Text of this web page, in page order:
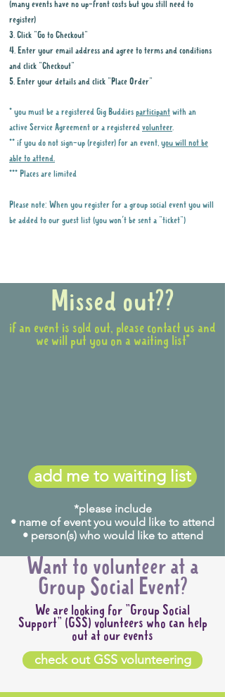
(many events have no up-front costs but you still need to
register)
3. Click "Go to Checkout"
4. Enter your email address and agree to terms and conditions
and click "Checkout"
5. Enter your details and click "Place Order"
* you must be a registered Gig Buddies participant with an
active Service Agreement or a registered volunteer.
** if you do not sign-up (register) for an event, you will not be
able to attend.
*** Places are limited
Please note: When you register for a group social event you will
be added to our guest list (you won't be sent a "ticket")
Missed out??
if an event is sold out, please contact us and
we will put you on a waiting list*
add me to waiting list
*please include
• name of event you would like to attend
• person(s) who would like to attend
Want to volunteer at a
Group Social Event?
We are looking for "Group Social
Support" (GSS) volunteers who can help
out at our events
check out GSS volunteering